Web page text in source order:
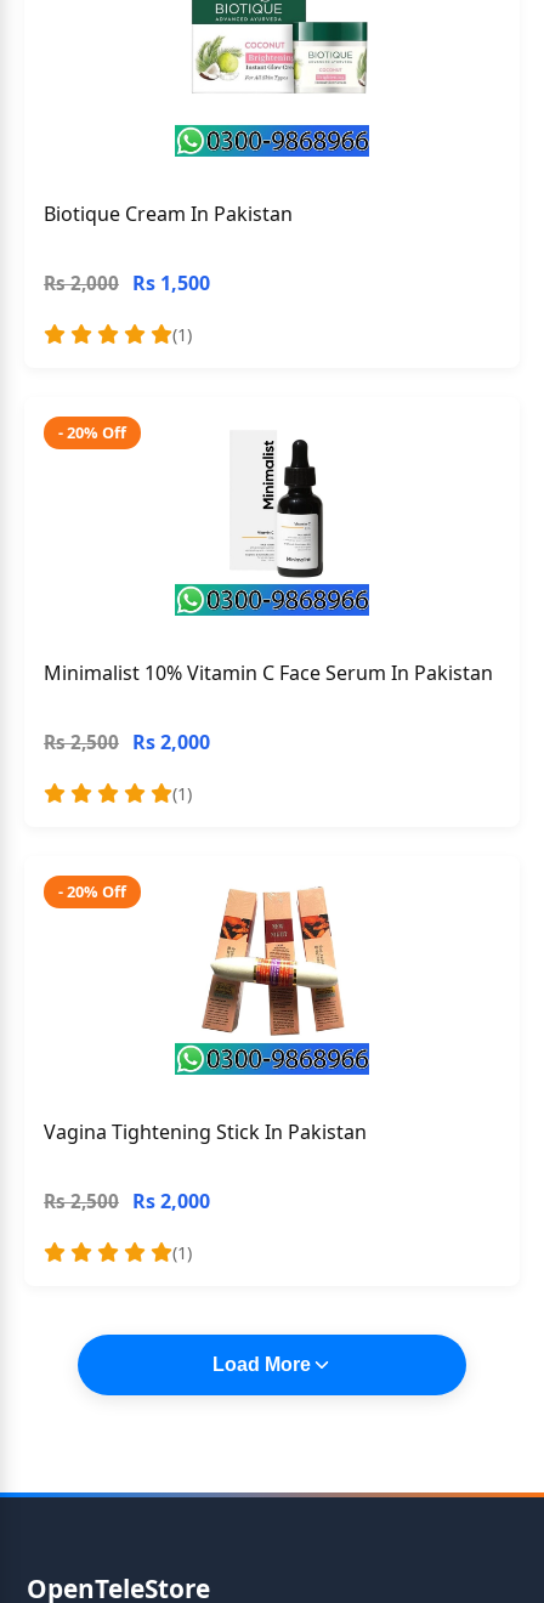
Biotique Cream In Pakistan
Rs 2,000 Rs 1,500
(1)
- 20% Off
Minimalist 10% Vitamin C Face Serum In Pakistan
Rs 2,500 Rs 2,000
(1)
- 20% Off
Vagina Tightening Stick In Pakistan
Rs 2,500 Rs 2,000
(1)
Load More
OpenTeleStore